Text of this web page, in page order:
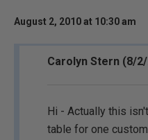
August 2, 2010 at 10:30 am
Carolyn Stern (8/
Hi - Actually this
table for one